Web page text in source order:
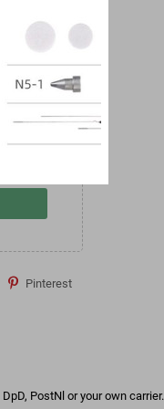
Pinterest
PostNl or your own carrier.